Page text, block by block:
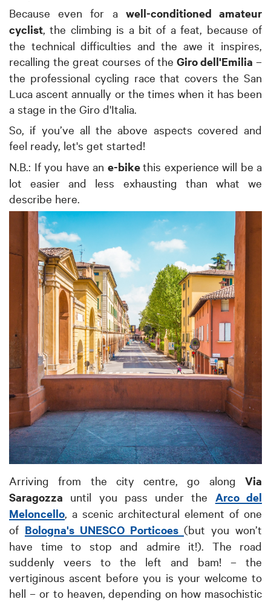
Because even for a well-conditioned amateur
cyclist, the climbing is a bit of a feat, because of
the technical difficulties and the awe it inspires,
recalling the great courses of the Giro dell'Emilia –
the professional cycling race that covers the San
Luca ascent annually or the times when it has been
a stage in the Giro d'Italia.
So, if you’ve all the above aspects covered and
feel ready, let's get started!
N.B.: If you have an e-bikethis experience will be a
lot easier and less exhausting than what we
describe here.
Arriving from the city centre, go along Via
Saragozza until you pass under the Arco del
Meloncello , a scenic architectural element of one
of Bologna's UNESCO Porticoes (but you won’t
have time to stop and admire it!). The road
suddenly veers to the left and bam! – the
vertiginous ascent before you is your welcome to
hell – or to heaven, depending on how masochistic